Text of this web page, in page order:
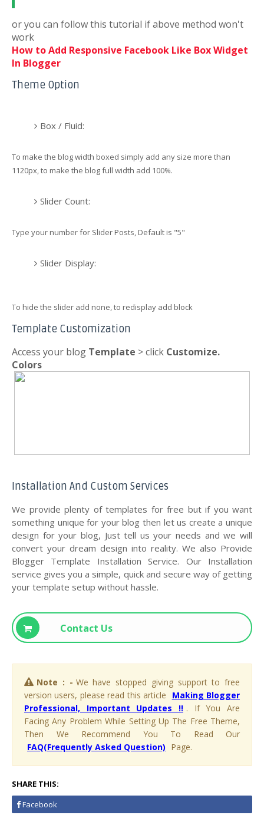
or you can follow this tutorial if above method won't
work
How to Add Responsive Facebook Like Box Widget
In Blogger
Theme Option
Box / Fluid:
To make the blog width boxed simply add any size more than
1120px, to make the blog full width add 100%.
Slider Count:
Type your number for Slider Posts, Default is "5"
Slider Display:
To hide the slider add none, to redisplay add block
Template Customization
Access your blog Template > click Customize.
Colors
Installation And Custom Services
We provide plenty of templates for free but if you want
something unique for your blog then let us create a unique
design for your blog, Just tell us your needs and we will
convert your dream design into reality. We also Provide
Blogger Template Installation Service. Our Installation
service gives you a simple, quick and secure way of getting
your template setup without hassle.
Contact Us
Note : - We have stopped giving support to free
version users, please read this article
Making Blogger
Professional, Important Updates !! . If You Are
Facing Any Problem While Setting Up The Free Theme,
Then We Recommend You To Read Our
FAQ(Frequently Asked Question) Page.
SHARE THIS:
Facebook